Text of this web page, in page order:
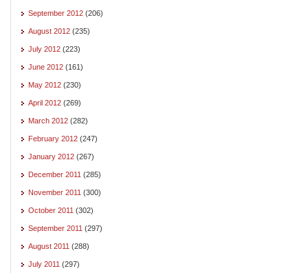
September 2012 (206)
August 2012 (235)
July 2012 (223)
June 2012 (161)
May 2012 (230)
April 2012 (269)
March 2012 (282)
February 2012 (247)
January 2012 (267)
December 2011 (285)
November 2011 (300)
October 2011 (302)
September 2011 (297)
August 2011 (288)
July 2011 (297)